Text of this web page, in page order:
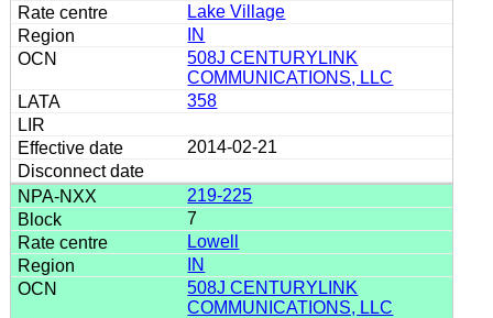
Lake Village
IN
508J CENTURYLINK
COMMUNICATIONS, LLC
358
2014-02-21
219-225
7
Lowell
IN
508J CENTURYLINK
COMMUNICATIONS, LLC